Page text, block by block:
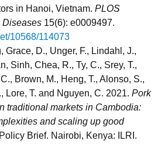
in Hanoi, Vietnam. PLOS
Diseases 15(6): e0009497.
10568/114073
Grace, D., Unger, F., Lindahl, J.,
Sinh, Chea, R., Ty, C., Srey, T.,
Brown, M., Heng, T., Alonso, S.,
Lore, T. and Nguyen, C. 2021. Pork
traditional markets in Cambodia:
and scaling up good
Brief. Nairobi, Kenya: ILRI.